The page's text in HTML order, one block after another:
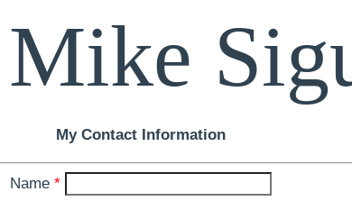
My Contact Information
Name *